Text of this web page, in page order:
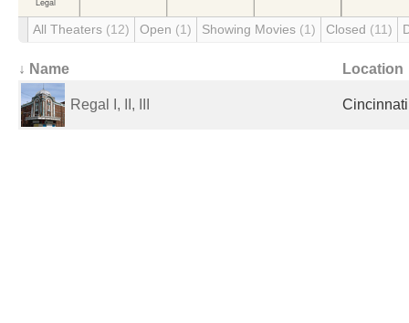
All Theaters (12) Open (1) Showing Movies (1) Closed (11)
↓ Name Location
Regal I, II, III